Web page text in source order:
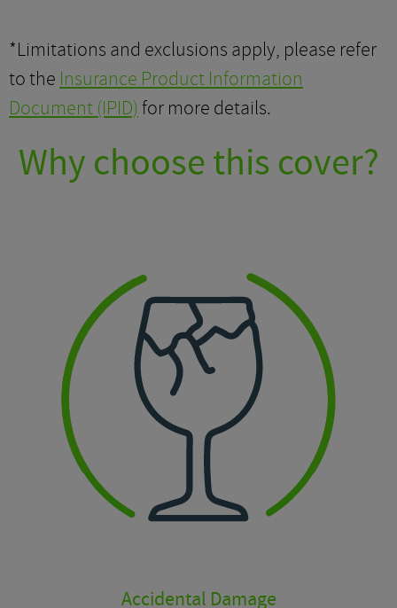
*Limitations and exclusions apply, please refer
to the Insurance Product Information
Document (IPID) for more details.
Why choose this cover?
Accidental Damage